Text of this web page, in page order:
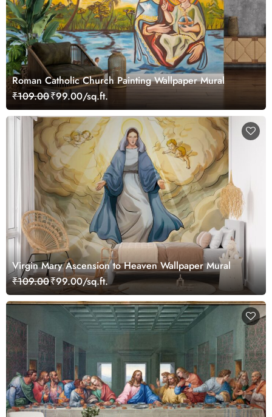
Roman Catholic Church Painting Wallpaper Mural
₹109.00₹99.00/sq.ft.
Virgin Mary Ascension to Heaven Wallpaper Mural
₹109.00₹99.00/sq.ft.